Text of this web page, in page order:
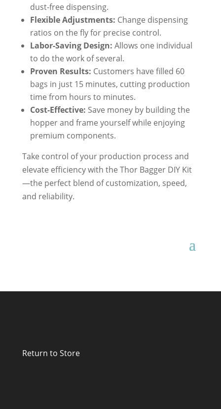
dust-free dispensing.
Flexible Adjustments: Change dispensing
ratios on the fly for precise control.
Labor-Saving Design: Allows one individual
to do the work of several.
Proven Results: Customers have filled 60
bags in just 15 minutes, cutting production
time from hours to minutes.
Cost-Effective: Save money by building the
hopper and frame yourself while enjoying
premium components.
Take control of your production process and
elevate efficiency with the Thor Bagger DIY Kit
—the perfect blend of customization, speed,
and reliability.
Return to Store